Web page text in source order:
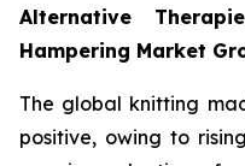
Alternative
Hampering Market
The global knitting
positive, owing to